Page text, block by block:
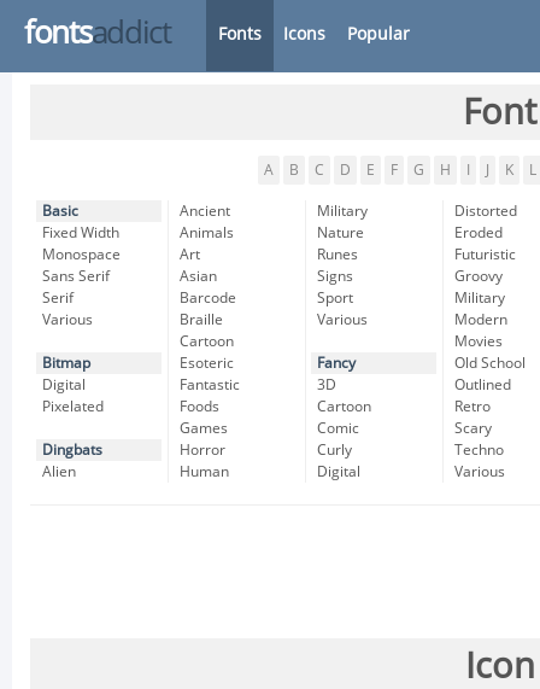
fontsaddict Fonts Icons Popular
A B C D E F G H K L
Basic
Fixed Width
Monospace
Sans Serif
Serif
Various
Bitmap
Digital
Pixelated
Dingbats
Alien
Ancient
Animals
Art
Asian
Barcode
Braille
Cartoon
Esoteric
Fantastic
Foods
Games
Horror
Human
Military
Nature
Runes
Signs
Sport
Various
Fancy
3D
Cartoon
Comic
Curly
Digital
Distorted
Eroded
Futuristic
Groovy
Military
Modern
Movies
Old School
Outlined
Retro
Scary
Techno
Various